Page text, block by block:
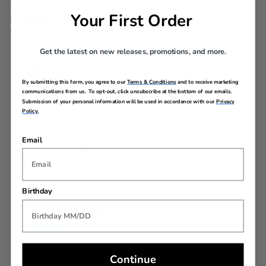
Limited 10 Year Global
Warranty
YOU MAY ALSO LIKE
Back In Stock
Your First Order
Get the latest on new releases, promotions, and more.
By submitting this form, you agree to ourTerms & Conditions and to receive marketing
communications from us. To opt-out, click unsubscribe at the bottom of our emails.
Submission of your personal information will be used in accordance with ourPrivacy
Policy.
Email
Birthday
Continue